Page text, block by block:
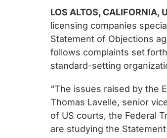
LOS ALTOS, CALIFORNIA,
licensing companies
Statement of Objections
follows complaints set
standard-setting
“The issues raised by the
Thomas Lavelle, senior
of US courts, the Federal
are studying the